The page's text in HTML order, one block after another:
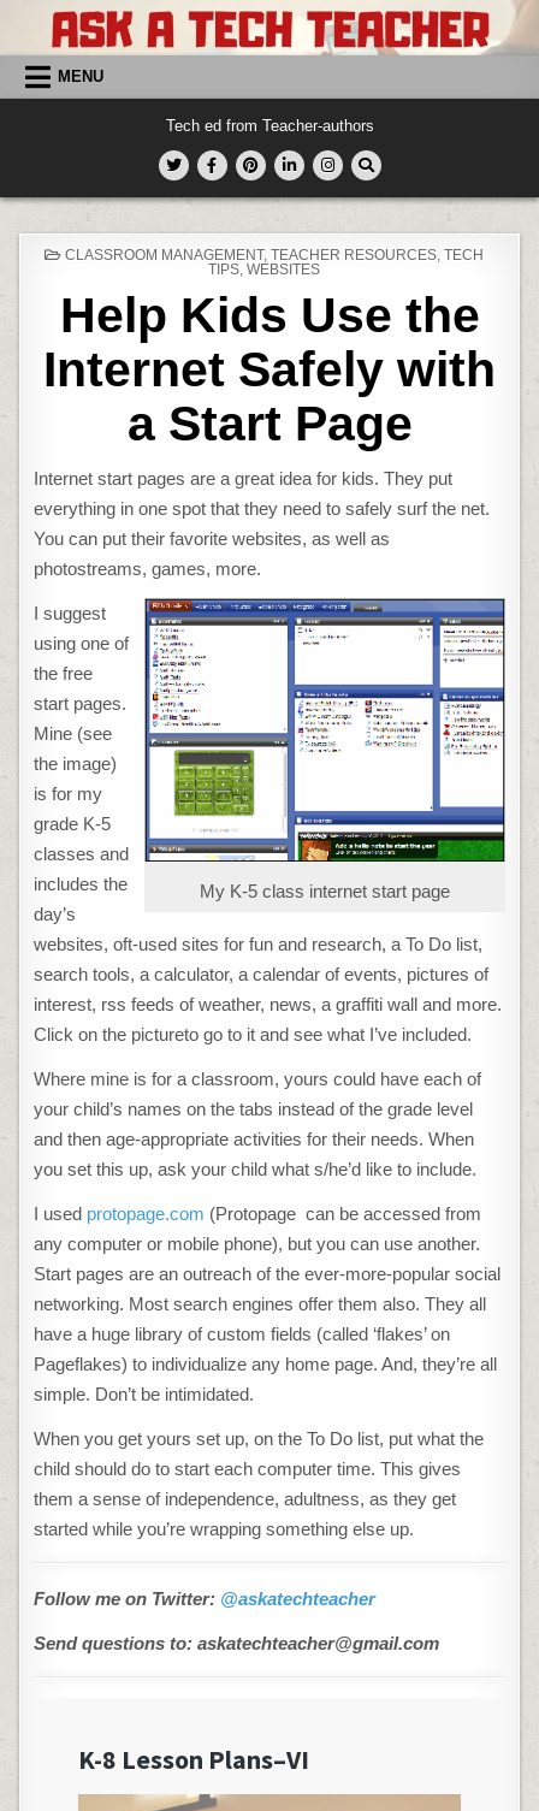
content MENU
Tech ed from Teacher-authors
POSTED
CLASSROOM MANAGEMENT, TEACHER RESOURCES, TECH
TIPS, WEBSITES
Help Kids Use the
Internet Safely with
a Start Page
Internet start pages are a great idea for kids. They put
everything in one spot that they need to safely surf the net.
You can put their favorite websites, as well as
photostreams, games, more.
My K-5 class internet start page
I suggest
using one of
the free
start pages.
Mine (see
the image)
is for my
grade K-5
classes and
includes the
day’s
websites, oft-used sites for fun and research, a To Do list,
search tools, a calculator, a calendar of events, pictures of
interest, rss feeds of weather, news, a graffiti wall and more.
Click on the pictureto go to it and see what I’ve included.
Where mine is for a classroom, yours could have each of
your child’s names on the tabs instead of the grade level
and then age-appropriate activities for their needs. When
you set this up, ask your child what s/he’d like to include.
I used protopage.com (Protopage can be accessed from
any computer or mobile phone), but you can use another.
Start pages are an outreach of the ever-more-popular social
networking. Most search engines offer them also. They all
have a huge library of custom fields (called ‘flakes’ on
Pageflakes) to individualize any home page. And, they’re all
simple. Don’t be intimidated.
When you get yours set up, on the To Do list, put what the
child should do to start each computer time. This gives
them a sense of independence, adultness, as they get
started while you’re wrapping something else up.
Follow me on Twitter: @askatechteacher
Send questions to: askatechteacher@gmail.com